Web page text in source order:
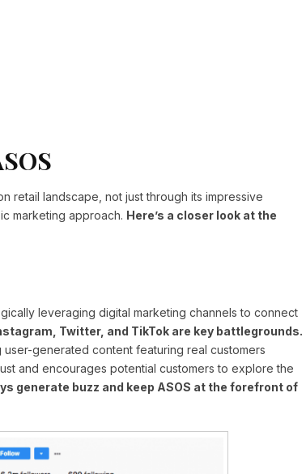
retail landscape, not just through its impressive
marketing approach. Here’s a closer look at the
leveraging digital marketing channels to connect
Twitter, and TikTok are key battlegrounds.
generated content featuring real customers
and encourages potential customers to explore the
generate buzz and keep ASOS at the forefront of